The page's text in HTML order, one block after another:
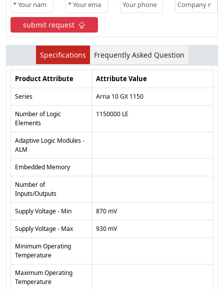
submit request
Specifications Frequently Asked Question
Product Attribute Attribute Value
Series Arria 10 GX 1150
Number of Logic
Elements
1150000 LE
Adaptive Logic Modules -
ALM
Embedded Memory
Number of
Inputs/Outputs
Supply Voltage - Min 870 mV
Supply Voltage - Max 930 mV
Minimum Operating
Temperature
Maximum Operating
Temperature